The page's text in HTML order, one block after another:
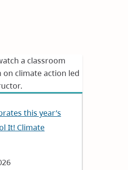
this year’s
It! Climate